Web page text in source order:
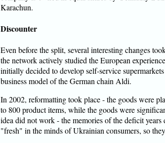
Karachun.
Discounter
Even before the split, several interesting changes
the network actively studied the European
initially decided to develop self-service
business model of the German chain Aldi.
In 2002, reformatting took place - the goods were
to 800 product items, while the goods were
idea did not work - the memories of the deficit
"fresh" in the minds of Ukrainian consumers, so